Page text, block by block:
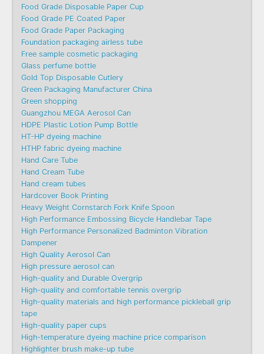
Food Grade Disposable Paper Cup
Food Grade PE Coated Paper
Food Grade Paper Packaging
Foundation packaging airless tube
Free sample cosmetic packaging
Glass perfume bottle
Gold Top Disposable Cutlery
Green Packaging Manufacturer China
Green shopping
Guangzhou MEGA Aerosol Can
HDPE Plastic Lotion Pump Bottle
HT-HP dyeing machine
HTHP fabric dyeing machine
Hand Care Tube
Hand Cream Tube
Hand cream tubes
Hardcover Book Printing
Heavy Weight Cornstarch Fork Knife Spoon
High Performance Embossing Bicycle Handlebar Tape
High Performance Personalized Badminton Vibration
Dampener
High Quality Aerosol Can
High pressure aerosol can
High-quality and Durable Overgrip
High-quality and comfortable tennis overgrip
High-quality materials and high performance pickleball grip
tape
High-quality paper cups
High-temperature dyeing machine price comparison
Highlighter brush make-up tube